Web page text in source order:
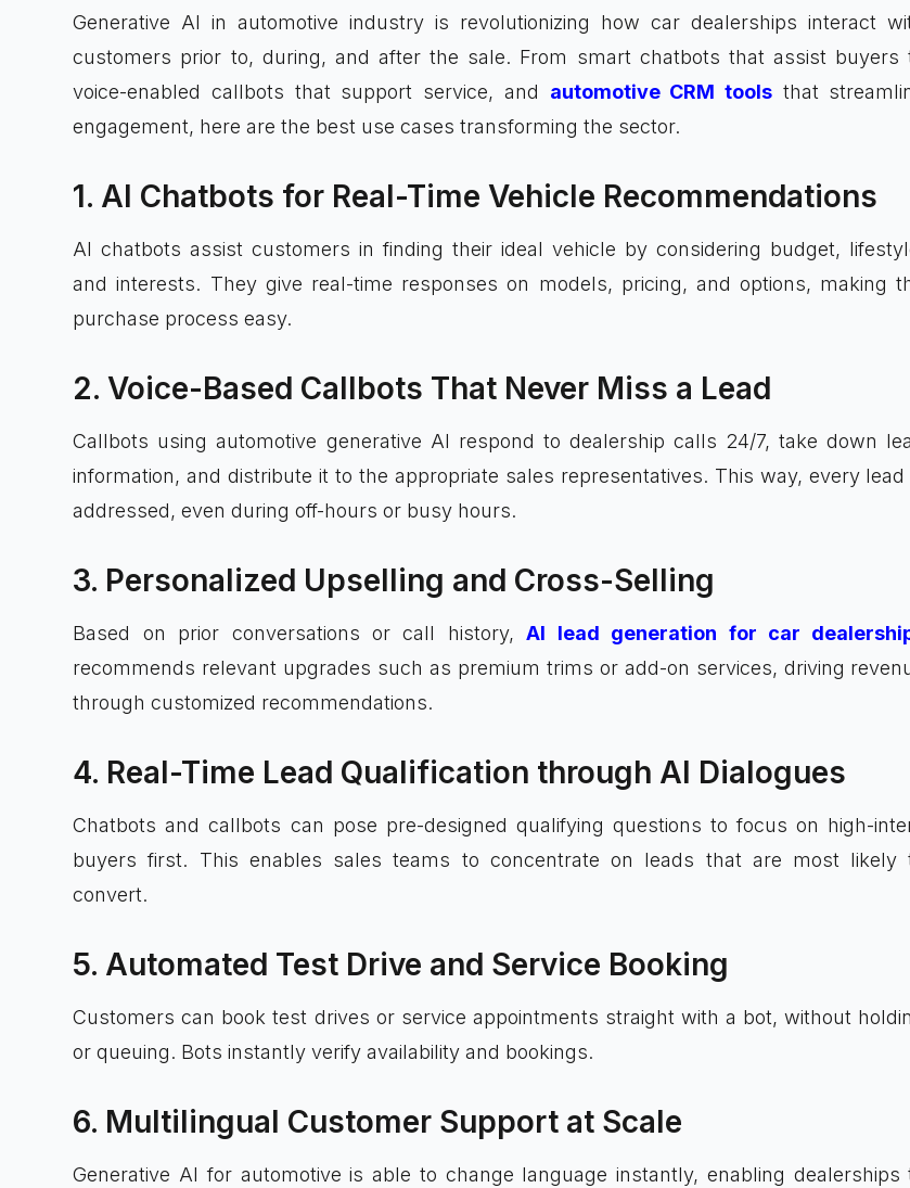
Generative AI in automotive industry is revolutionizing how car dealerships interact
customers prior to, during, and after the sale. From smart chatbots that assist buyers
voice-enabled callbots that support service, and automotive CRM tools that
engagement, here are the best use cases transforming the sector.
1. AI Chatbots for Real-Time Vehicle Recommendations
AI chatbots assist customers in finding their ideal vehicle by considering budget,
and interests. They give real-time responses on models, pricing, and options, making
purchase process easy.
2. Voice-Based Callbots That Never Miss a Lead
Callbots using automotive generative AI respond to dealership calls 24/7, take down
information, and distribute it to the appropriate sales representatives. This way, every lead
addressed, even during off-hours or busy hours.
3. Personalized Upselling and Cross-Selling
Based on prior conversations or call history,AI lead generation for car
recommends relevant upgrades such as premium trims or add-on services, driving
through customized recommendations.
4. Real-Time Lead Qualification through AI Dialogues
Chatbots and callbots can pose pre-designed qualifying questions to focus on high-
buyers first. This enables sales teams to concentrate on leads that are most likely
convert.
5. Automated Test Drive and Service Booking
Customers can book test drives or service appointments straight with a bot, without
or queuing. Bots instantly verify availability and bookings.
6. Multilingual Customer Support at Scale
Generative AI for automotive is able to change language instantly, enabling dealerships